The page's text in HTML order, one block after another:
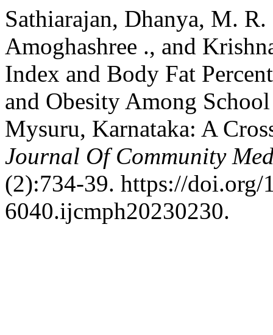
Sathiarajan, Dhanya, M.
Amoghashree ., and
Index and Body Fat
and Obesity Among
Mysuru, Karnataka: A
Journal Of Community
(2):734-39. https://doi.org/
6040.ijcmph20230230.